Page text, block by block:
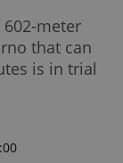
meter
that can
is in trial